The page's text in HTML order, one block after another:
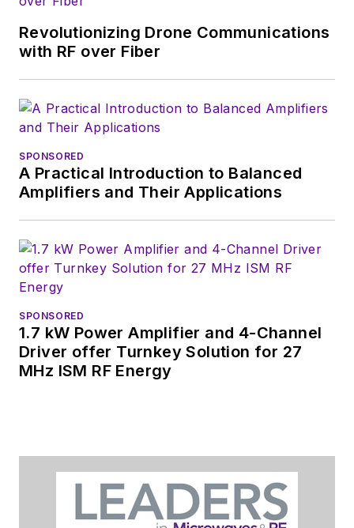
Revolutionizing Drone Communications
with RF over Fiber
SPONSORED
A Practical Introduction to Balanced
Amplifiers and Their Applications
SPONSORED
1.7 kW Power Amplifier and 4-Channel
Driver offer Turnkey Solution for 27
MHz ISM RF Energy